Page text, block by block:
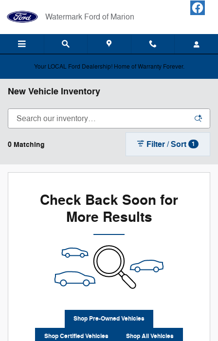
Watermark Ford of Marion
Your LOCAL Ford Dealership! Home of Warranty Forever.
New Vehicle Inventory
0 Matching Filter / Sort 1
Check Back Soon for
More Results
Shop Pre-Owned Vehicles
Shop Certified Vehicles Shop All Vehicles